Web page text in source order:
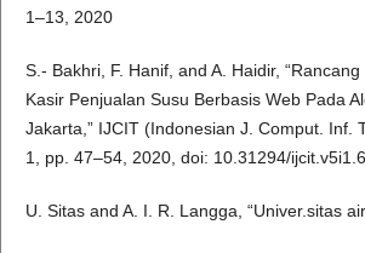
1–13, 2020
S.- Bakhri, F. Hanif, and A. Haidir,
Kasir Penjualan Susu Berbasis Web Pada
Jakarta,” IJCIT (Indonesian J. Comput. Inf.
1, pp. 47–54, 2020, doi: 10.31294/
U. Sitas and A. I. R. Langga, “Univer.sitas